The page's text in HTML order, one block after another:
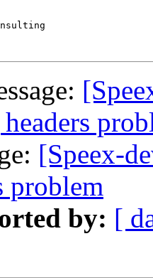
[Speex-
problem
by: [